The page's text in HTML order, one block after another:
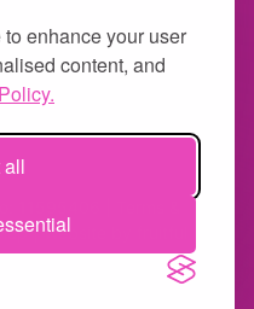
enhance your user
content, and
all
11595406 |
| Website by